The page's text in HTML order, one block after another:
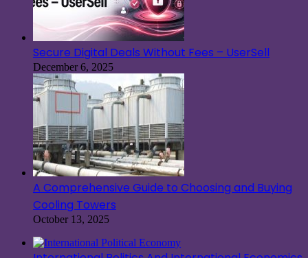
Secure Digital Deals Without Fees – UserSell
December 6, 2025
A Comprehensive Guide to Choosing and Buying
Cooling Towers
October 13, 2025